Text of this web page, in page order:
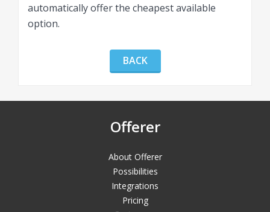
automatically offer the cheapest available
option.
BACK
Offerer
About Offerer
Possibilities
Integrations
Pricing